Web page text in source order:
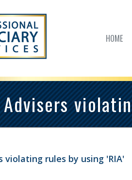
HOME
violating rules by using 'RIA'